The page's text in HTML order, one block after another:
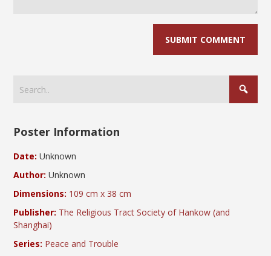
Poster Information
Date: Unknown
Author: Unknown
Dimensions: 109 cm x 38 cm
Publisher: The Religious Tract Society of Hankow (and
Shanghai)
Series: Peace and Trouble